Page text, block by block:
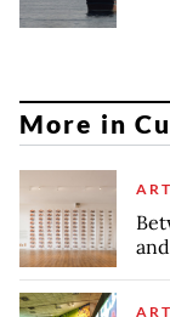
More in